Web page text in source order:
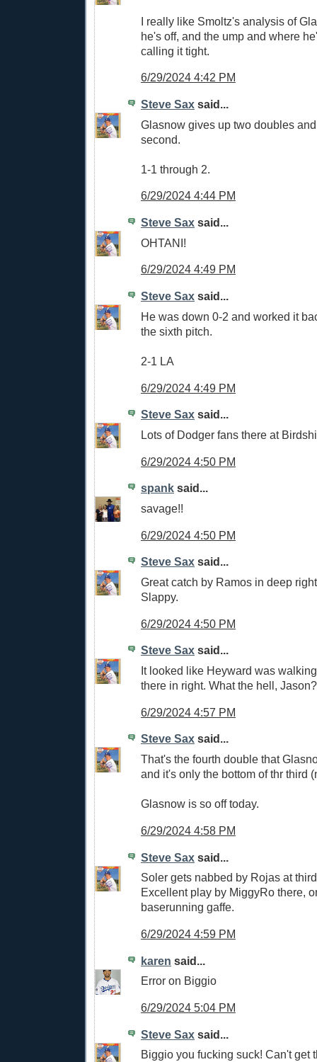
I really like Smoltz's analysis of
he's off, and the ump and where
calling it tight.
6/29/2024 4:42 PM
Steve Sax said...
Glasnow gives up two doubles
second.
1-1 through 2.
6/29/2024 4:44 PM
Steve Sax said...
OHTANI!
6/29/2024 4:49 PM
Steve Sax said...
He was down 0-2 and worked it
the sixth pitch.
2-1 LA
6/29/2024 4:49 PM
Steve Sax said...
Lots of Dodger fans there at
6/29/2024 4:50 PM
spank said...
savage!!
6/29/2024 4:50 PM
Steve Sax said...
Great catch by Ramos in deep
Slappy.
6/29/2024 4:50 PM
Steve Sax said...
It looked like Heyward was
there in right. What the hell, Jason?
6/29/2024 4:57 PM
Steve Sax said...
That's the fourth double that
and it's only the bottom of thr third
Glasnow is so off today.
6/29/2024 4:58 PM
Steve Sax said...
Soler gets nabbed by Rojas at
Excellent play by MiggyRo there,
baserunning gaffe.
6/29/2024 4:59 PM
karen said...
Error on Biggio
6/29/2024 5:04 PM
Steve Sax said...
Biggio you fucking suck! Can't get